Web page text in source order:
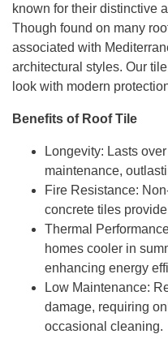
known for their distinctive
Though found on many
associated with
architectural styles. Our
look with modern
Benefits of Roof Tile
Longevity: Lasts
maintenance,
Fire Resistance:
concrete tiles
Thermal
homes cooler in
enhancing energy
Low Maintenance:
damage, requiring
occasional cleaning.